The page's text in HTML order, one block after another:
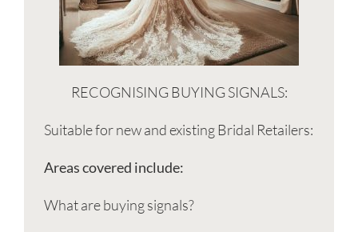
RECOGNISING BUYING SIGNALS:
Suitable for new and existing Bridal Retailers:
Areas covered include:
What are buying signals?